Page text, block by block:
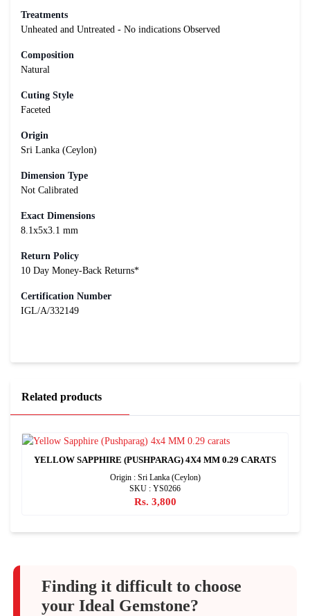
Treatments
Unheated and Untreated - No indications Observed
Composition
Natural
Cuting Style
Faceted
Origin
Sri Lanka (Ceylon)
Dimension Type
Not Calibrated
Exact Dimensions
8.1x5x3.1 mm
Return Policy
10 Day Money-Back Returns*
Certification Number
IGL/A/332149
Related products
YELLOW SAPPHIRE (PUSHPARAG) 4X4 MM 0.29 CARATS
Origin : Sri Lanka (Ceylon)
SKU : YS0266
Rs. 3,800
Finding it difficult to choose
your Ideal Gemstone?